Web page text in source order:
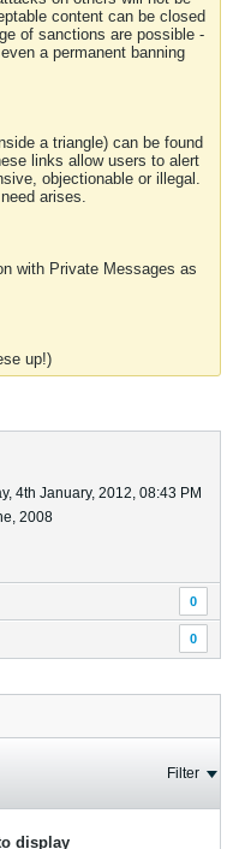
content can be closed
of sanctions are possible -
a permanent banning
a triangle) can be found
links allow users to alert
objectionable or illegal.
arises.
with Private Messages as
up!)
4th January, 2012, 08:43 PM
2008
0
0
Filter
display